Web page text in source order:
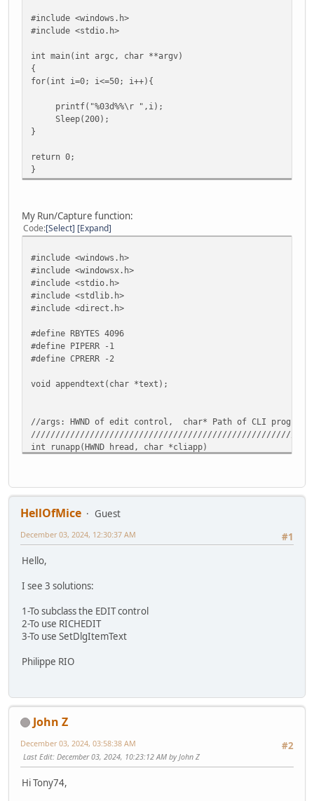
#include <windows.h>
#include <stdio.h>
int main(int argc, char **argv)
{
for(int i=0; i<=50; i++){
printf("%03d%%\r ",i);
Sleep(200);
}
return 0;
}
My Run/Capture function:
Code Select Expand
#include <windows.h>
#include <windowsx.h>
#include <stdio.h>
#include <stdlib.h>
#include <direct.h>
#define RBYTES 4096
#define PIPERR -1
#define CPRERR -2
void appendtext(char *text);
//args: HWND of edit control, char* Path of CLI program
int runapp(HWND hread, char *cliapp)
HANDLE hStdInPipeWrite = NULL;
HANDLE hStdOutPipeRead = NULL;
DWORD dwRead = 0;
DWORD dwExitCode = 0;
char lpCmdLine[1024] = {0};
char buf[RBYTES] = {0};
memset(buf,0,sizeof(buf));
strcpy(lpCmdLine, cliapp);
// Create two pipes.
if (ok == FALSE) return PIPERR;
ok = CreatePipe(&hStdOutPipeRead, &hStdOutPipeWrite,
if (ok == FALSE) return PIPERR;
// Create the CLI process.
STARTUPINFO si = {0};
si.dwFlags = STARTF_USESTDHANDLES;
HellOfMice
Guest
#1
December 03, 2024, 12:30:37 AM
Hello,
I see 3 solutions:
1-To subclass the EDIT control
2-To use RICHEDIT
3-To use SetDlgItemText
Philippe RIO
John Z
#2
December 03, 2024, 03:58:38 AM
Last Edit: December 03, 2024, 10:23:12 AM by John Z
Hi Tony74,